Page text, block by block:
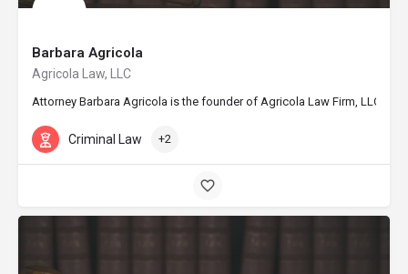
Barbara Agricola
Agricola Law, LLC
Attorney Barbara Agricola is the founder of Agricola Law Firm, LLC,
Criminal Law +2